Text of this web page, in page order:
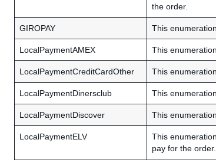
the order.
GIROPAY This
LocalPaymentAMEX This
LocalPaymentCreditCardOther This
LocalPaymentDinersclub This
LocalPaymentDiscover This
LocalPaymentELV
This
pay for the order.